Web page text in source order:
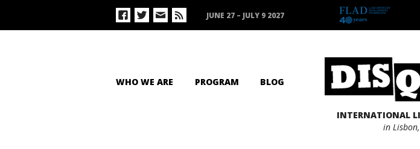
JUNE 27 – JULY 9 2027
WHO WE ARE PROGRAM BLOG
INTERNATIONAL
in